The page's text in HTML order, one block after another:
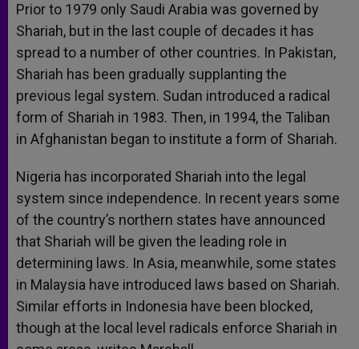
Prior to 1979 only Saudi Arabia was governed by
Shariah, but in the last couple of decades it has
spread to a number of other countries. In Pakistan,
Shariah has been gradually supplanting the
previous legal system. Sudan introduced a radical
form of Shariah in 1983. Then, in 1994, the Taliban
in Afghanistan began to institute a form of Shariah.
Nigeria has incorporated Shariah into the legal
system since independence. In recent years some
of the country’s northern states have announced
that Shariah will be given the leading role in
determining laws. In Asia, meanwhile, some states
in Malaysia have introduced laws based on Shariah.
Similar efforts in Indonesia have been blocked,
though at the local level radicals enforce Shariah in